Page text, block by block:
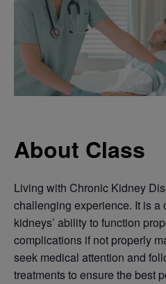
About Class
Living with Chronic Kidney
challenging experience. It is a
kidneys’ ability to function
complications if not properly
seek medical attention and
treatments to ensure the best